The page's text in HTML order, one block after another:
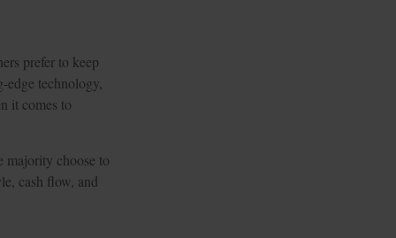
prefer to keep
technology,
it comes to
majority choose to
cash flow, and